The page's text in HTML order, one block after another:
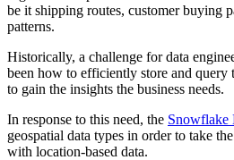
be it shipping routes, customer buying
patterns.
Historically, a challenge for data
been how to efficiently store and
to gain the insights the business needs.
In response to this need, the Snowflake
geospatial data types in order to take
with location-based data.